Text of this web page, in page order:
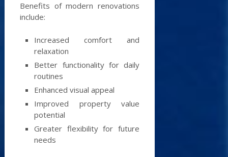
Benefits of modern renovations
include:
Increased comfort and
relaxation
Better functionality for daily
routines
Enhanced visual appeal
Improved property value
potential
Greater flexibility for future
needs